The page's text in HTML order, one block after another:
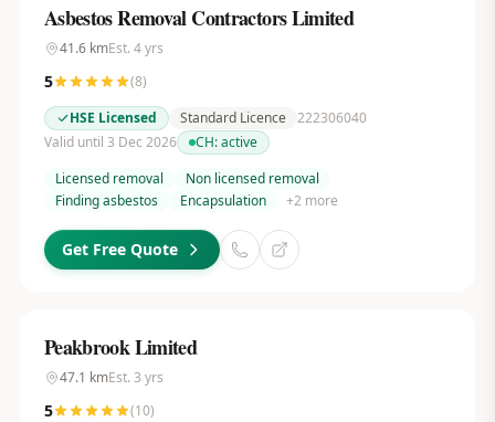
Asbestos Removal Contractors Limited
41.6kmEst. 4yrs
5 (8)
HSE Licensed
Standard Licence 222306040
Valid until 3 Dec 2026
CH:active
Licensed removal
Non licensed removal
Finding asbestos
Encapsulation +2 more
Get Free Quote
Peakbrook Limited
47.1 kmEst. 3 yrs
5 (10)